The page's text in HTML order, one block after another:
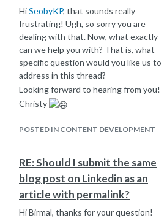
HiSeobyKP, that sounds really
frustrating! Ugh, so sorry you are
dealing with that. Now, what exactly
can we help you with? That is, what
specific question would you like us to
address in this thread?
Looking forward to hearing from you!
Christy
POSTED IN CONTENT DEVELOPMENT
RE: Should I submit the same
blog post on Linkedin as an
article with permalink?
Hi Birmal, thanks for your question!